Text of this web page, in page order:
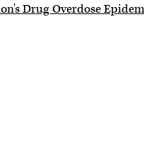
Drug Overdose